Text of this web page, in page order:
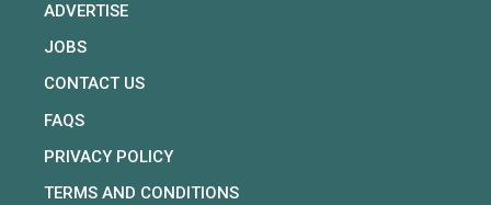
ADVERTISE
JOBS
CONTACT US
FAQS
PRIVACY POLICY
TERMS AND CONDITIONS